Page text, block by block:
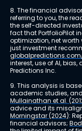
8. The financial
referring to you, the
the self-directed
fact that PortfolioPilot
optimization, net
just investment
interest, use of AI,
Predictions Inc.
9. This analysis is
academic studies,
Mullainathan et al.
advice and its
Morningstar (2024):
financial advisors;